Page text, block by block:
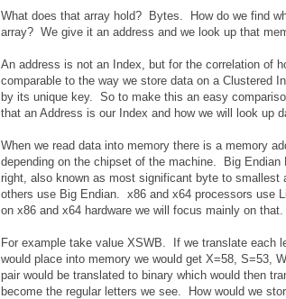
What does that array hold? Bytes. How do we find
array? We give it an address and we look up that
An address is not an Index, but for the correlation of
comparable to the way we store data on a Clustered
by its unique key. So to make this an easy
that an Address is our Index and how we will look up
When we read data into memory there is a memory
depending on the chipset of the machine. Big
right, also known as most significant byte to
others use Big Endian. x86 and x64 processors use
on x86 and x64 hardware we will focus mainly on that.
For example take value XSWB. If we translate each
would place into memory we would get X=58, S=53,
pair would be translated to binary which would then
become the regular letters we see. How would we